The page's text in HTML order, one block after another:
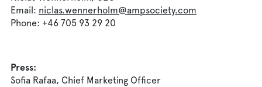
Email: niclas.wennerholm@ampsociety.com
Phone: +46 705 93 29 20
Press:
Sofia Rafaa, Chief Marketing Officer